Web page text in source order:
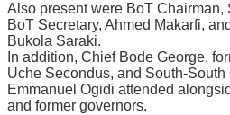
Also present were BoT Chairman,
BoT Secretary, Ahmed Makarfi,
Bukola Saraki.
In addition, Chief Bode George,
Uche Secondus, and South-
Emmanuel Ogidi attended
and former governors.